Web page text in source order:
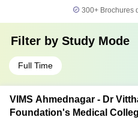
300+ Brochures
Filter by Study Mode
Full Time
VIMS Ahmednagar - Dr
Foundation's Medical